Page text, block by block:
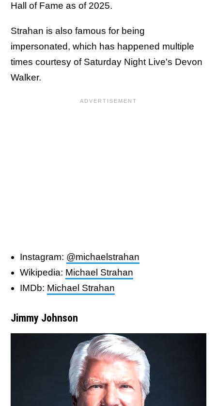
Hall of Fame as of 2025.
Strahan is also famous for being
impersonated, which has happened multiple
times courtesy of Saturday Night Live's Devon
Walker.
Instagram: @michaelstrahan
Wikipedia: Michael Strahan
IMDb: Michael Strahan
Jimmy Johnson